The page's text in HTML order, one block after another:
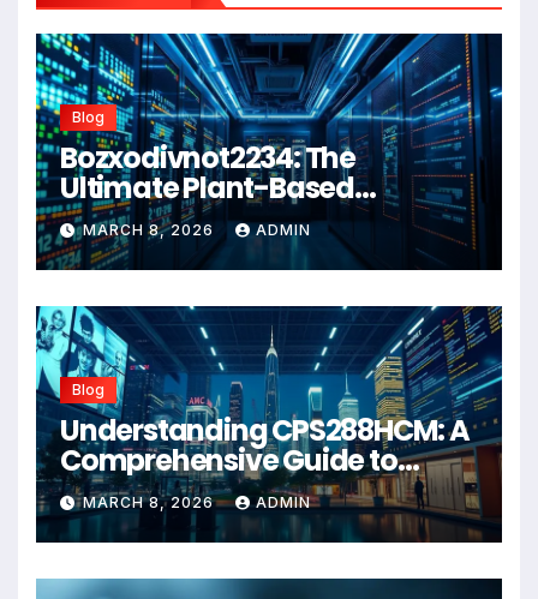
Blog
Bozxodivnot2234: The
Ultimate Plant-Based
Wellness Solution for 2026
MARCH 8, 2026 ADMIN
Blog
Understanding CPS288HCM: A
Comprehensive Guide to
Advanced Healthcare
Management Systems
MARCH 8, 2026 ADMIN